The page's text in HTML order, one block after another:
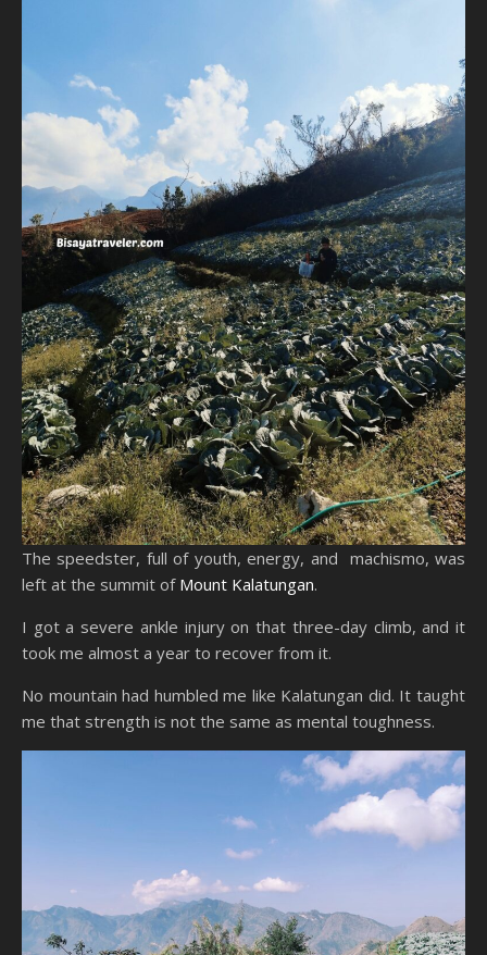
The speedster, full of youth, energy, and machismo, was
left at the summit of Mount Kalatungan.
I got a severe ankle injury on that three-day climb, and it
took me almost a year to recover from it.
No mountain had humbled me like Kalatungan did. It taught
me that strength is not the same as mental toughness.